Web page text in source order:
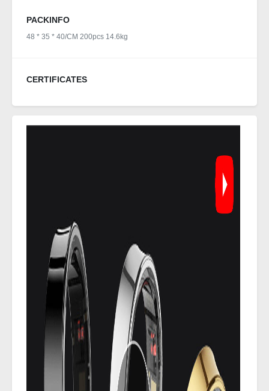
PACKINFO
48 * 35 * 40/CM 200pcs 14.6kg
CERTIFICATES